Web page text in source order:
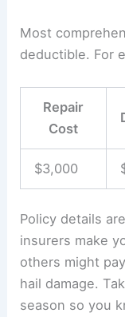
Most
deductible. For
Repair
Cost
$3,000
Policy details
insurers make
others might
hail damage.
season so you